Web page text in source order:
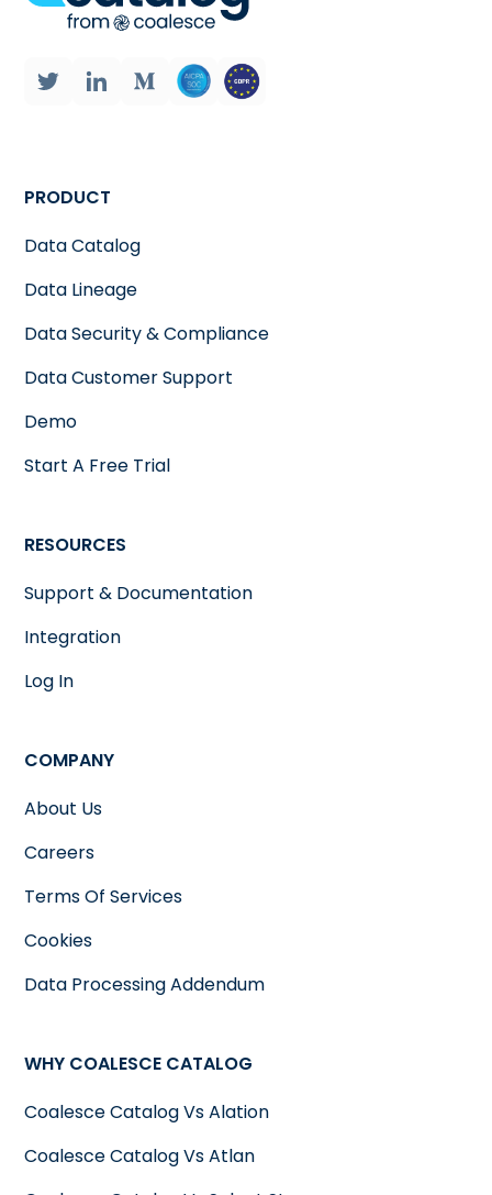
PRODUCT
Data Catalog
Data Lineage
Data Security & Compliance
Data Customer Support
Demo
Start A Free Trial
RESOURCES
Support & Documentation
Integration
Log In
COMPANY
About Us
Careers
Terms Of Services
Cookies
Data Processing Addendum
WHY COALESCE CATALOG
Coalesce Catalog Vs Alation
Coalesce Catalog Vs Atlan